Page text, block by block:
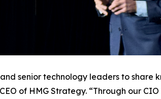
senior technology leaders to
of HMG Strategy. “Through our